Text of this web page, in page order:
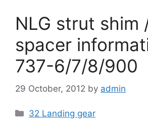
NLG strut shim
spacer
737-6/7/8/900
29 October, 2012 by admin
Categories
32 Landing gear